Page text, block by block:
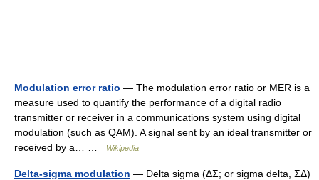
Modulation error ratio — The modulation error ratio or MER is a
measure used to quantify the performance of a digital radio
transmitter or receiver in a communications system using digital
modulation (such as QAM). A signal sent by an ideal transmitter or
received by a… …
Wikipedia
Delta-sigma modulation — Delta sigma (ΔΣ; or sigma delta, ΣΔ)